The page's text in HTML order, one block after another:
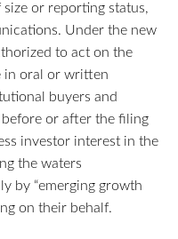
or reporting status,
Under the new
to act on the
in oral or written
buyers and
or after the filing
investor interest in the
the waters
by “emerging growth
on their behalf.